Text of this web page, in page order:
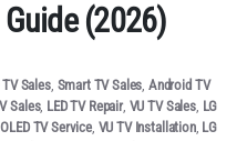
(2026)
TV Sales, Smart TV Sales, Android TV
Sales, LED TV Repair, VU TV Sales, LG
TV Service, VU TV Installation, LG